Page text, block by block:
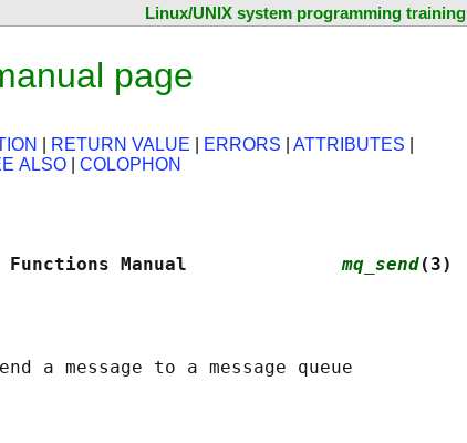
Linux/UNIX system programming training
page
RETURN VALUE ERRORS ATTRIBUTES
ALSO COLOPHON
Functions Manual mq_send(3)